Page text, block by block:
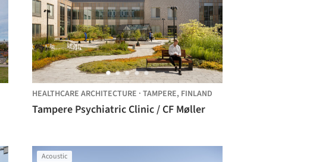
HEALTHCARE ARCHITECTURE · TAMPERE, FINLAND
Tampere Psychiatric Clinic / CF Møller
Acoustic